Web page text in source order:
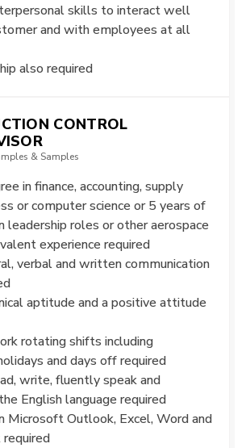
skills to interact well
and with employees at all
also required
CONTROL
& Samples
in finance, accounting, supply
or computer science or 5 years of
leadership roles or other aerospace
experience required
verbal and written communication
aptitude and a positive attitude
rotating shifts including
and days off required
write, fluently speak and
English language required
Microsoft Outlook, Excel, Word and